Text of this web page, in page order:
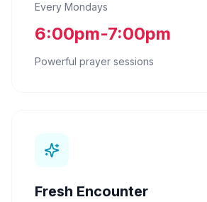
Every Mondays
6:00pm-7:00pm
Powerful prayer sessions
Fresh Encounter